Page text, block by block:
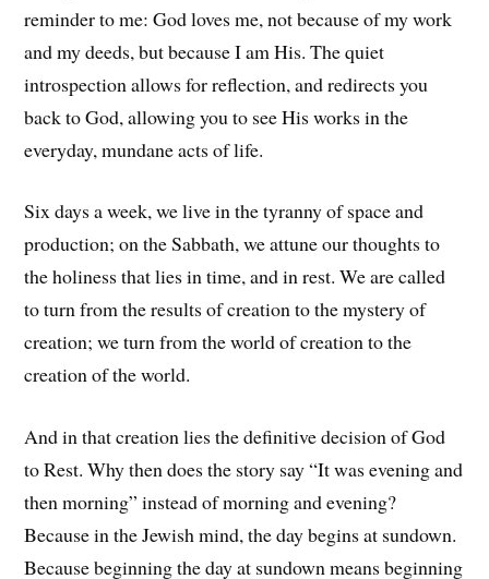
reminder to me: God loves me, not because of my work
and my deeds, but because I am His. The quiet
introspection allows for reflection, and redirects you
back to God, allowing you to see His works in the
everyday, mundane acts of life.
Six days a week, we live in the tyranny of space and
production; on the Sabbath, we attune our thoughts to
the holiness that lies in time, and in rest. We are called
to turn from the results of creation to the mystery of
creation; we turn from the world of creation to the
creation of the world.
And in that creation lies the definitive decision of God
to Rest. Why then does the story say “It was evening and
then morning” instead of morning and evening?
Because in the Jewish mind, the day begins at sundown.
Because beginning the day at sundown means beginning